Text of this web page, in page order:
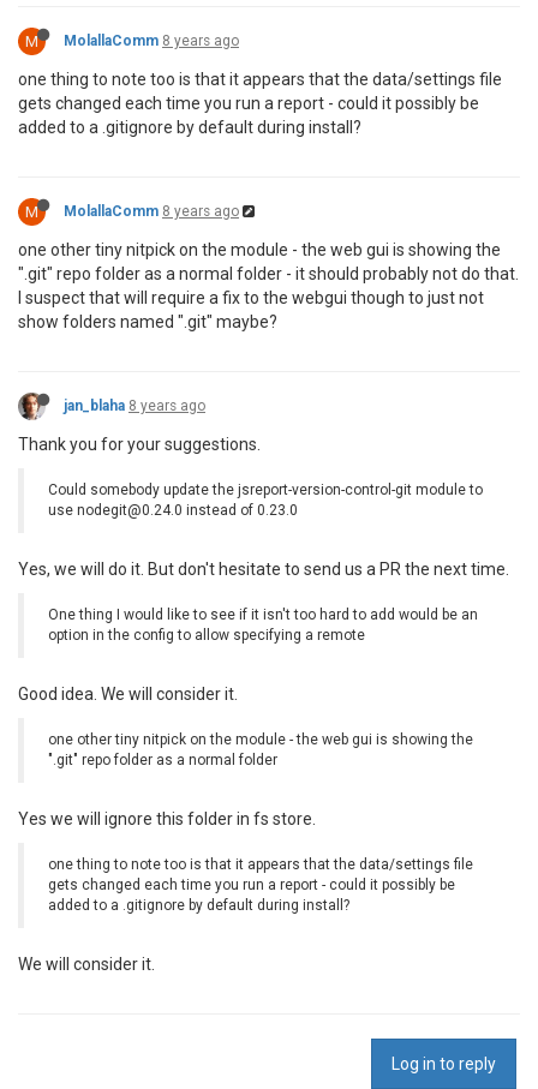
M MolallaComm 8 years ago
one thing to note too is that it appears that the data/settings file
gets changed each time you run a report - could it possibly be
added to a .gitignore by default during install?
M MolallaComm 8 years ago
one other tiny nitpick on the module - the web gui is showing the
".git" repo folder as a normal folder - it should probably not do that.
I suspect that will require a fix to the webgui though to just not
show folders named ".git" maybe?
jan_blaha 8 years ago
Thank you for your suggestions.
Could somebody update the jsreport-version-control-git module to
use nodegit@0.24.0 instead of 0.23.0
Yes, we will do it. But don't hesitate to send us a PR the next time.
One thing I would like to see if it isn't too hard to add would be an
option in the config to allow specifying a remote
Good idea. We will consider it.
one other tiny nitpick on the module - the web gui is showing the
".git" repo folder as a normal folder
Yes we will ignore this folder in fs store.
one thing to note too is that it appears that the data/settings file
gets changed each time you run a report - could it possibly be
added to a .gitignore by default during install?
We will consider it.
Log in to reply